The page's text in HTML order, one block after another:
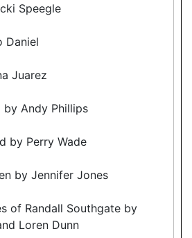
Speegle
Daniel
Juarez
by Andy Phillips
by Perry Wade
by Jennifer Jones
of Randall Southgate by
Loren Dunn